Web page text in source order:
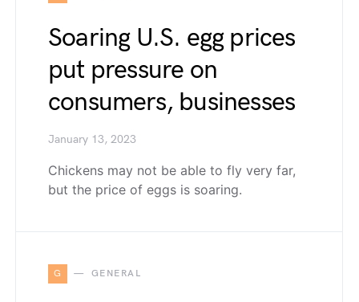
Soaring U.S. egg prices
put pressure on
consumers, businesses
January 13, 2023
Chickens may not be able to fly very far,
but the price of eggs is soaring.
G GENERAL